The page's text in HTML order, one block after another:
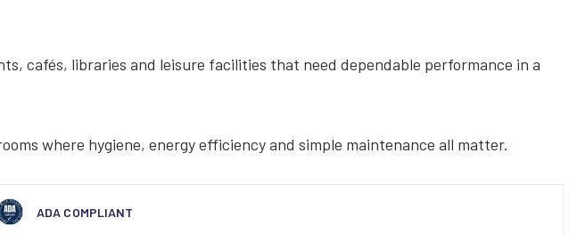
cafés, libraries and leisure facilities that need dependable performance in a
where hygiene, energy efficiency and simple maintenance all matter.
ADA COMPLIANT